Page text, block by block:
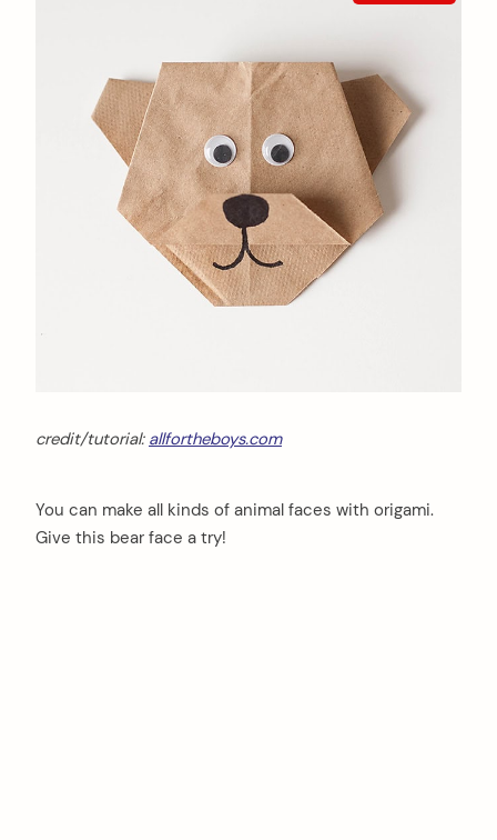
credit/tutorial: allfortheboys.com
You can make all kinds of animal faces with origami.
Give this bear face a try!